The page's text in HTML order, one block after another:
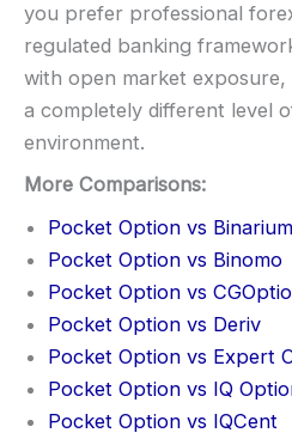
you prefer professional
regulated banking
with open market
a completely different level
environment.
More Comparisons:
Pocket Option vs Binarium
Pocket Option vs Binomo
Pocket Option vs
Pocket Option vs Deriv
Pocket Option vs Expert
Pocket Option vs IQ
Pocket Option vs IQCent